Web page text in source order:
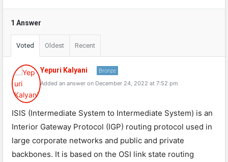
1 Answer
Voted Oldest Recent
Yepuri Kalyani Bronze
Added an answer on December 24, 2022 at 7:52 pm
ISIS (Intermediate System to Intermediate System) is an
Interior Gateway Protocol (IGP) routing protocol used in
large corporate networks and public and private
backbones. It is based on the OSI link state routing